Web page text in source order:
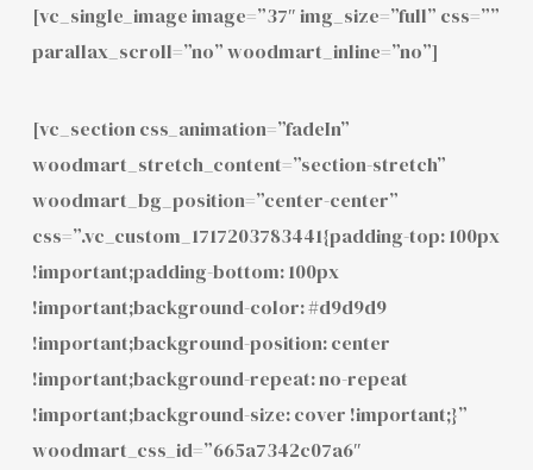
[vc_single_image image=”37″ img_size=”full” css=””
parallax_scroll=”no” woodmart_inline=”no”]
[vc_section css_animation=”fadeIn”
woodmart_stretch_content=”section-stretch”
woodmart_bg_position=”center-center”
css=”.vc_custom_1717203783441{padding-top: 100px
!important;padding-bottom: 100px
!important;background-color: #d9d9d9
!important;background-position: center
!important;background-repeat: no-repeat
!important;background-size: cover !important;}”
woodmart_css_id=”665a7342c07a6″